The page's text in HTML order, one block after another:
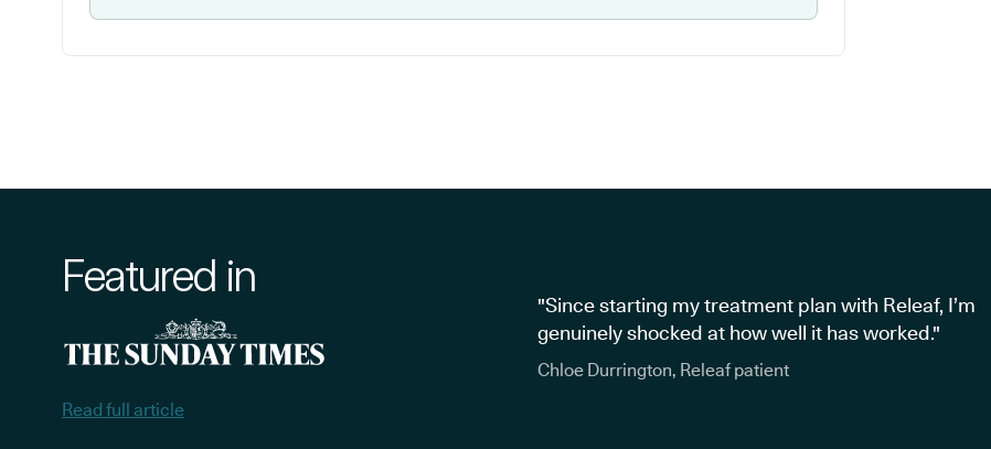
Featured in
Read full article
"Since starting my treatment plan with Releaf, I’m
genuinely shocked at how well it has worked."
Chloe Durrington, Releaf patient